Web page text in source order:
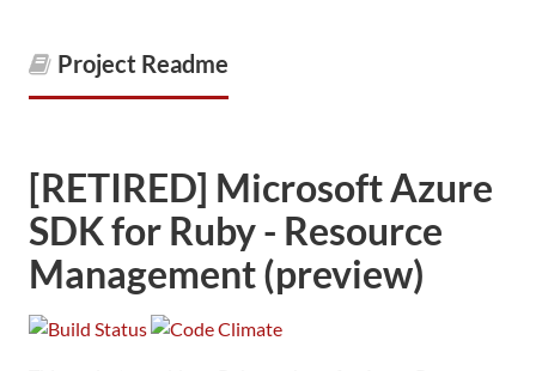
Project Readme
[RETIRED] Microsoft Azure
SDK for Ruby - Resource
Management (preview)